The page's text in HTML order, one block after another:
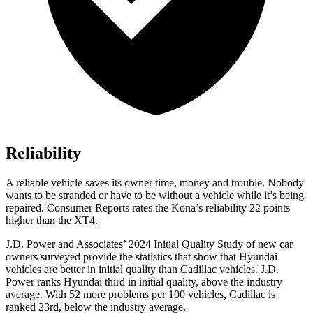
Reliability
A reliable vehicle saves its owner time, money and trouble. Nobody
wants to be stranded or have to be without a vehicle while it’s being
repaired. Consumer Reports rates the Kona’s reliability 22 points
higher than the XT4.
J.D. Power and Associates’ 2024 Initial Quality Study of new car
owners surveyed provide the statistics that show that Hyundai
vehicles are better in initial quality than Cadillac vehicles. J.D.
Power ranks Hyundai third in initial quality, above the industry
average. With 52 more problems per 100 vehicles, Cadillac is
ranked 23rd, below the industry average.